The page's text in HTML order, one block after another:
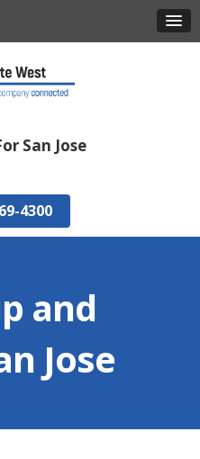
San Jose
4300
and
Jose